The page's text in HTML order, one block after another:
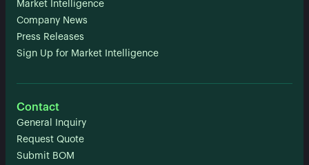
Market Intelligence
Company News
Press Releases
Sign Up for Market Intelligence
Contact
General Inquiry
Request Quote
Submit BOM